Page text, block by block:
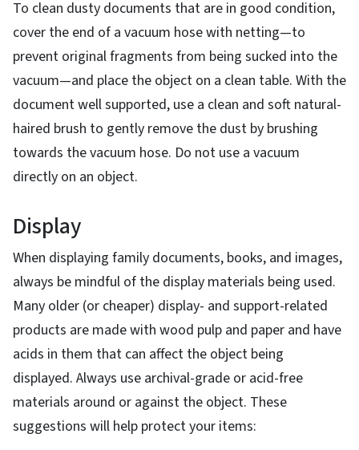
To clean dusty documents that are in good condition,
cover the end of a vacuum hose with netting—to
prevent original fragments from being sucked into the
vacuum—and place the object on a clean table. With the
document well supported, use a clean and soft natural-
haired brush to gently remove the dust by brushing
towards the vacuum hose. Do not use a vacuum
directly on an object.
Display
When displaying family documents, books, and images,
always be mindful of the display materials being used.
Many older (or cheaper) display- and support-related
products are made with wood pulp and paper and have
acids in them that can affect the object being
displayed. Always use archival-grade or acid-free
materials around or against the object. These
suggestions will help protect your items: